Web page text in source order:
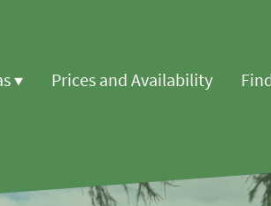
Prices and Availability